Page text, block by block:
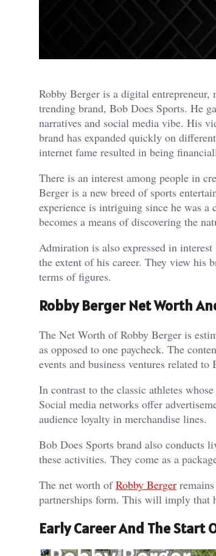
Robby Berger is a digital
trending brand, Bob Does Sports. He
narratives and social media vibe. His
brand has expanded quickly on
internet fame resulted in being
There is an interest among people in
Berger is a new breed of sports
experience is intriguing since he was
becomes a means of discovering the
Admiration is also expressed in
the extent of his career. They view his
terms of figures.
Robby Berger Net Worth
The Net Worth of Robby Berger is
as opposed to one paycheck. The
events and business ventures related to
In contrast to the classic athletes
Social media networks offer
audience loyalty in merchandise lines.
Bob Does Sports brand also conducts
these activities. They come as a
The net worth ofRobby Berger
partnerships form. This will imply that
Early Career And The Start